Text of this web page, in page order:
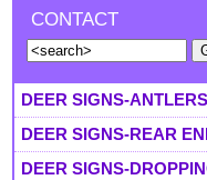
CONTACT
DEER SIGNS-ANTLERS
DEER SIGNS-REAR
DEER SIGNS-